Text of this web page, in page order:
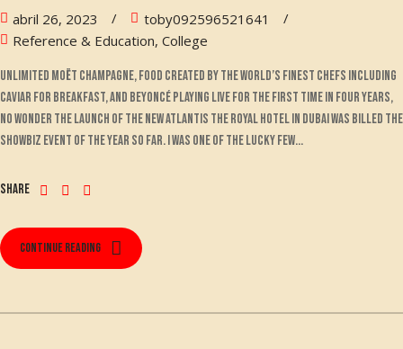
abril 26, 2023
toby092596521641
Reference & Education, College
Unlimited Moët champagne, food created by the world’s finest chefs including
Caviar for breakfast, and Beyoncé playing live for the first time in four years,
no wonder the launch of the new Atlantis The Royal hotel in Dubai was billed the
showbiz event of the year so far. I was one of the lucky few...
Share
Continue reading